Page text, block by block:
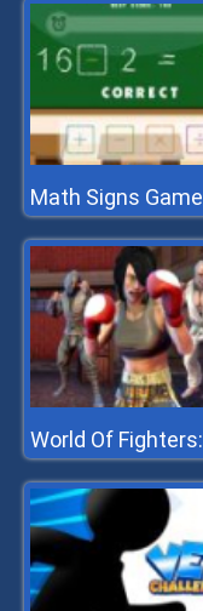
Math Signs Game